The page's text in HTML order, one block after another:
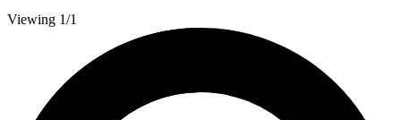
Viewing 1/1